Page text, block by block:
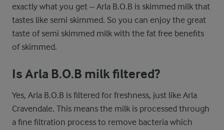
exactly what you get – Arla B.O.B is skimmed milk that
tastes like semi skimmed. So you can enjoy the great
taste of semi skimmed milk with the fat free benefits
of skimmed.
Is Arla B.O.B milk filtered?
Yes, Arla B.O.B is filtered for freshness, just like Arla
Cravendale. This means the milk is processed through
a fine filtration process to remove bacteria which